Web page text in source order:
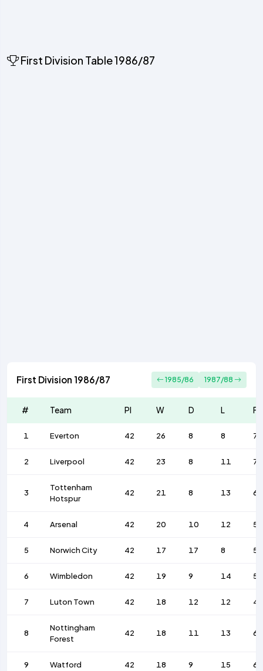
First Division Table 1986/87
First Division 1986/87 1985/86 1987/88
# Team Pl W D L F
1 Everton 42 26 8 8 76
2 Liverpool 42 23 8 11 72
3
Tottenham
Hotspur
42 21 8 13 68
4 Arsenal 42 20 10 12 58
5 Norwich City 42 17 17 8 53
6 Wimbledon 42 19 9 14 57
7 Luton Town 42 18 12 12 47
8
Nottingham
Forest
42 18 11 13 64
9 Watford 42 18 9 15 67